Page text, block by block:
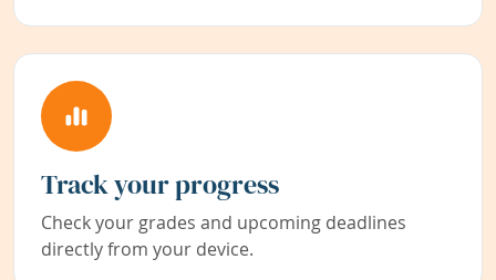
Track your progress
Check your grades and upcoming deadlines
directly from your device.